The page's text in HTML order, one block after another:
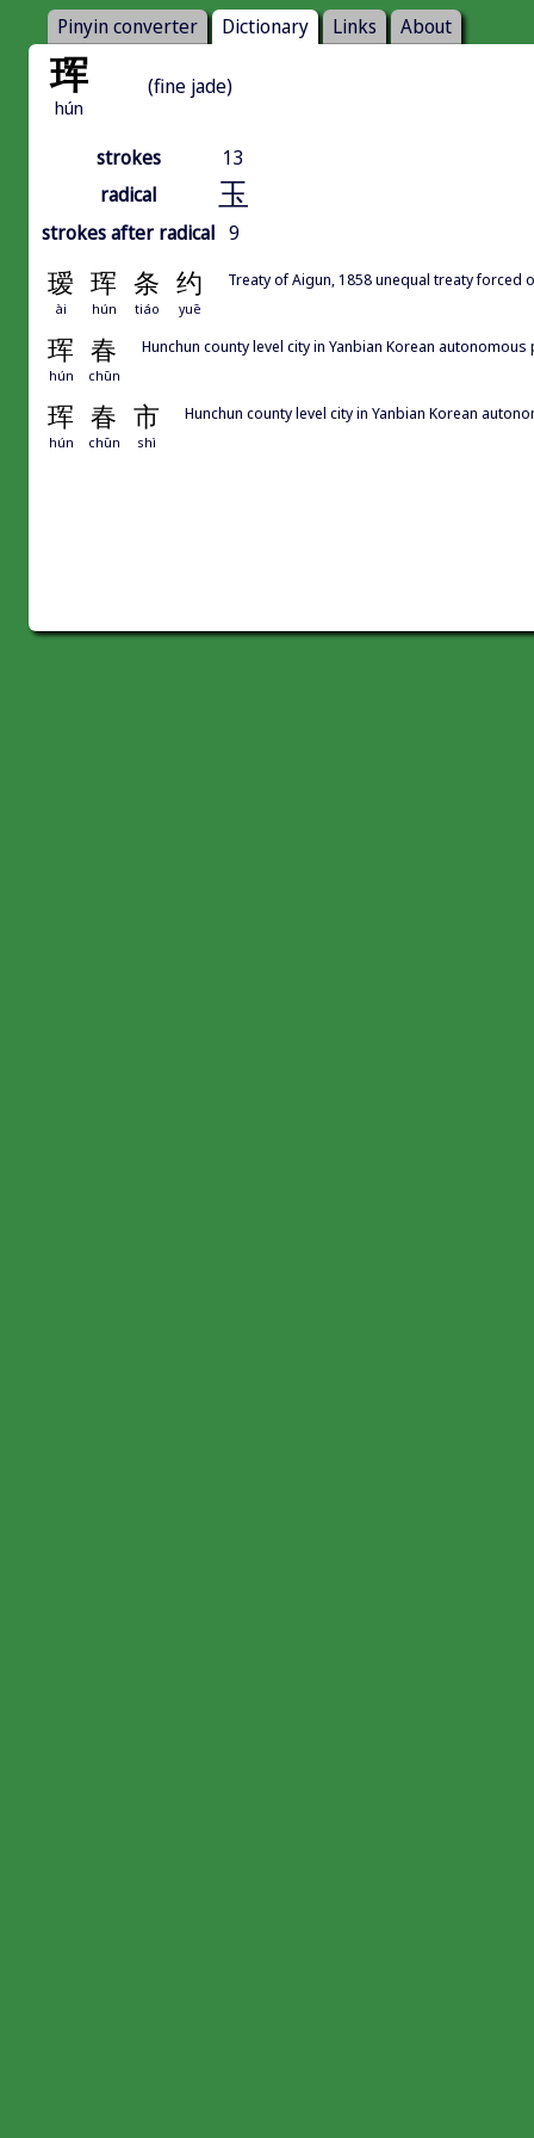
Pinyin converter Dictionary Links About
珲
hún
(fine jade)
strokes
13
radical
玉
strokes after radical 9
瑷 珲 条 约
ài hún tiáo yuē
Treaty of Aigun, 1858 unequal treaty forced
珲 春
hún chūn
Hunchun county level city in Yanbian Korean
珲 春 市
hún chūn shì
Hunchun county level city in Yanbian Korean